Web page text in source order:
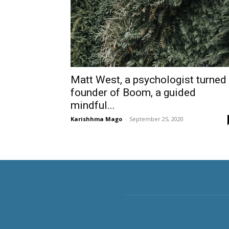
Matt West, a psychologist turned
founder of Boom, a guided
mindful...
Karishhma Mago - September 25, 2020